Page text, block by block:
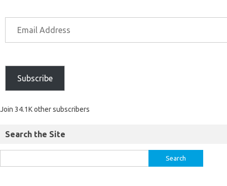
Subscribe
Join 34.1K other subscribers
Search the Site